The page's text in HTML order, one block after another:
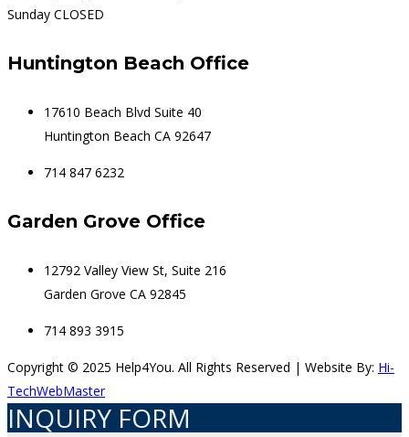
Sunday CLOSED
Huntington Beach Office
17610 Beach Blvd Suite 40
Huntington Beach CA 92647
714 847 6232
Garden Grove Office
12792 Valley View St, Suite 216
Garden Grove CA 92845
714 893 3915
Copyright © 2025 Help4You. All Rights Reserved | Website By: Hi-
TechWebMaster
INQUIRY FORM